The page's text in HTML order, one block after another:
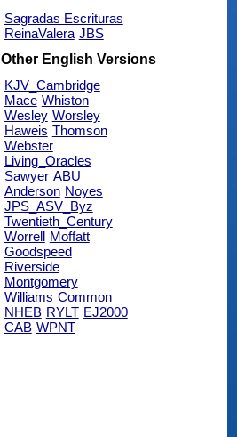
Sagradas Escrituras
ReinaValera JBS
Other English Versions
KJV_Cambridge
Mace Whiston
Wesley Worsley
Haweis Thomson
Webster
Living_Oracles
Sawyer ABU
Anderson Noyes
JPS_ASV_Byz
Twentieth_Century
Worrell
Moffatt
Goodspeed
Riverside
Montgomery
Williams Common
NHEB RYLT EJ2000
CAB WPNT